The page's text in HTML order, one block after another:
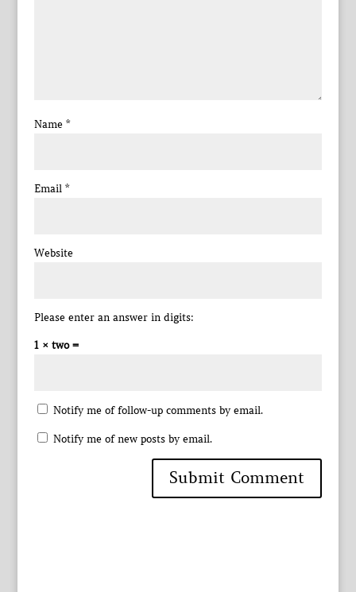
Name *
Email *
Website
Please enter an answer in digits:
1 × two =
Notify me of follow-up comments by email.
Notify me of new posts by email.